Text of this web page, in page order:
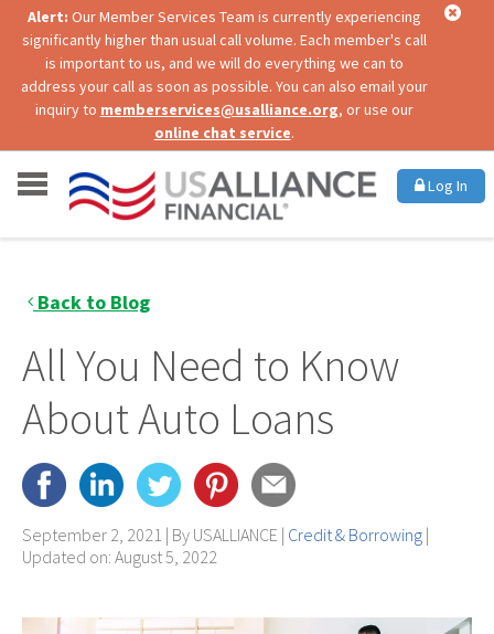
Alert: Our Member Services Team is currently experiencing
significantly higher than usual call volume. Each member's call
is important to us, and we will do everything we can to
address your call as soon as possible. You can also email your
inquiry to memberservices@usalliance.org, or use our
online chat service.
Log In
Back to Blog
All You Need to Know
About Auto Loans
September 2, 2021 | By USALLIANCE | Credit & Borrowing |
Updated on: August 5, 2022